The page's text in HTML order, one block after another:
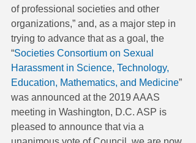
of professional societies and other
organizations,” and, as a major step in
trying to advance that as a goal, the
“Societies Consortium on Sexual
Harassment in Science, Technology,
Education, Mathematics, and Medicine”
was announced at the 2019 AAAS
meeting in Washington, D.C. ASP is
pleased to announce that via a